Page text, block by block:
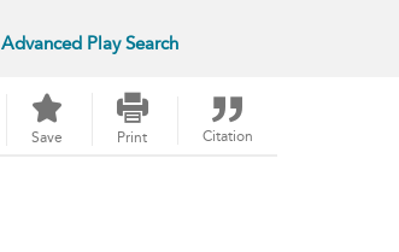
Advanced Play Search
Save Print Citation